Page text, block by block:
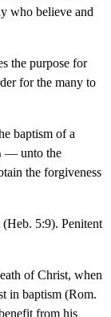
who believe and
the purpose for
for the many to
baptism of a
— unto the
the forgiveness
5:9). Penitent
of Christ, when
in baptism (Rom.
from his